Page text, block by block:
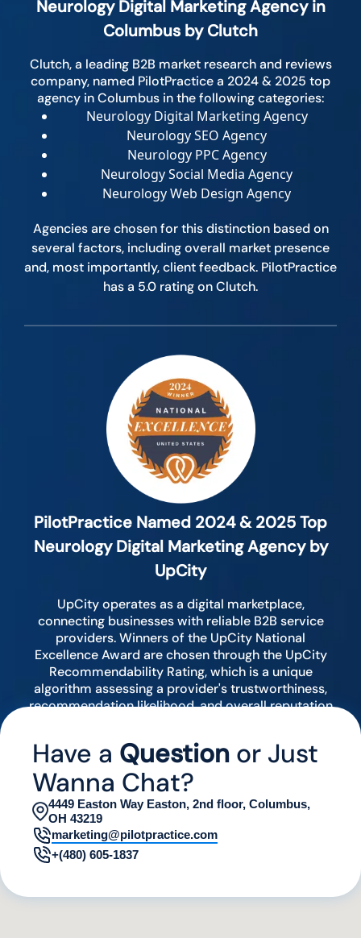
Neurology Digital Marketing Agency in
Columbus by Clutch
Clutch, a leading B2B market research and reviews
company, named PilotPractice a 2024 & 2025 top
agency in Columbus in the following categories:
Neurology Digital Marketing Agency
Neurology SEO Agency
Neurology PPC Agency
Neurology Social Media Agency
Neurology Web Design Agency
Agencies are chosen for this distinction based on
several factors, including overall market presence
and, most importantly, client feedback. PilotPractice
has a 5.0 rating on Clutch.
PilotPractice Named 2024 & 2025 Top
Neurology Digital Marketing Agency by
UpCity
UpCity operates as a digital marketplace,
connecting businesses with reliable B2B service
providers. Winners of the UpCity National
Excellence Award are chosen through the UpCity
Recommendability Rating, which is a unique
algorithm assessing a provider's trustworthiness,
recommendation likelihood, and overall reputation
Have a Question or Just
Wanna Chat?
4449 Easton Way Easton, 2nd floor, Columbus,
OH 43219
marketing@pilotpractice.com
+(480) 605-1837